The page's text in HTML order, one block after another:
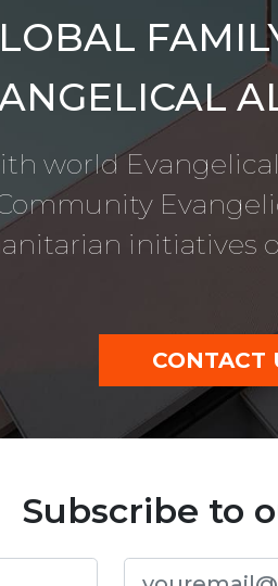
world
initiatives
CONTACT
Subscribe to